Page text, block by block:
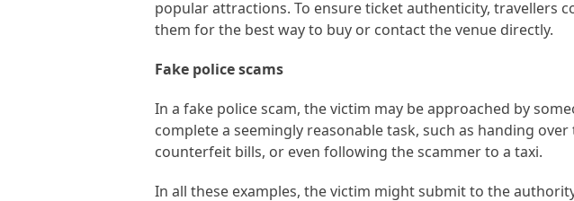
popular attractions. To ensure ticket authenticity, travellers
them for the best way to buy or contact the venue directly.
Fake police scams
In a fake police scam, the victim may be approached by
complete a seemingly reasonable task, such as handing
counterfeit bills, or even following the scammer to a taxi.
In all these examples, the victim might submit to the